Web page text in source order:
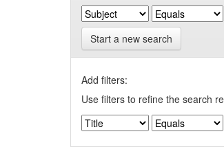
Start a new search
Add filters:
Use filters to refine the search